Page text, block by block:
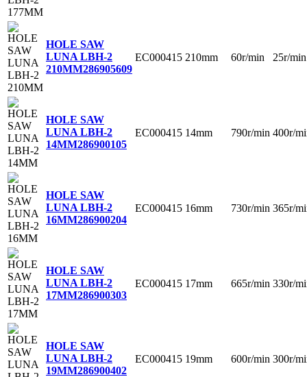
HOLE SAW
LUNA LBH-2
210MM286905609
EC000415 210mm 60r/min 25r/min
HOLE SAW
LUNA LBH-2
14MM286900105
EC000415 14mm 790r/min 400r/
HOLE SAW
LUNA LBH-2
16MM286900204
EC000415 16mm 730r/min 365r/
HOLE SAW
LUNA LBH-2
17MM286900303
EC000415 17mm 665r/min 330r/
HOLE SAW
LUNA LBH-2
19MM286900402
EC000415 19mm 600r/min 300r/